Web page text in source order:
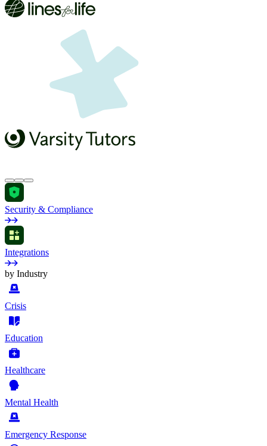
Security & Compliance
Integrations
by Industry
Crisis
Education
Healthcare
Mental Health
Emergency Response